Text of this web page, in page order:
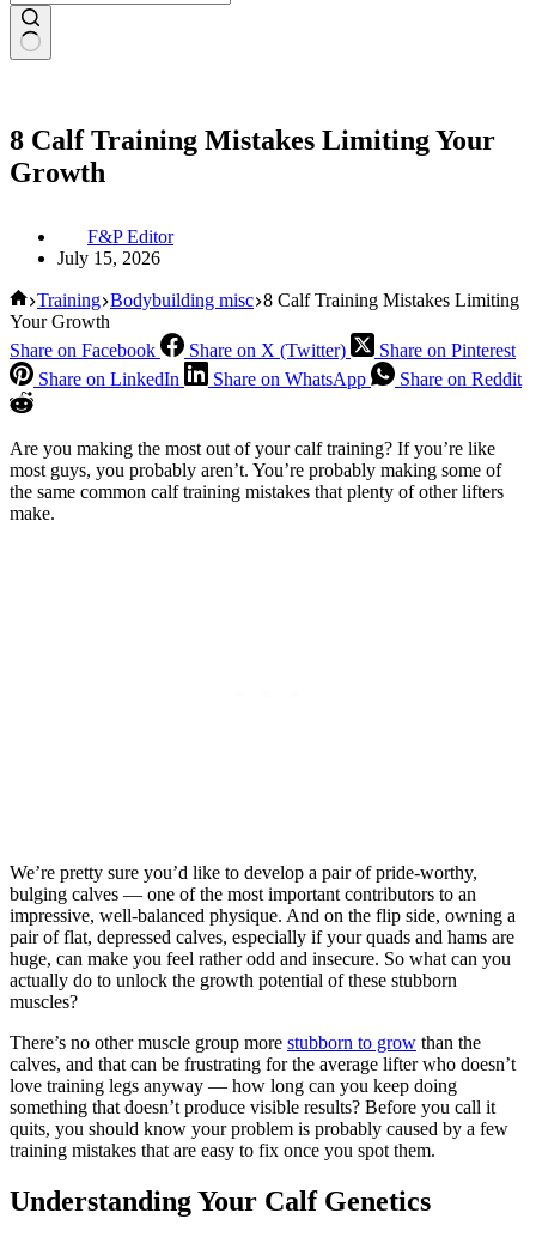
8 Calf Training Mistakes Limiting Your
Growth
F&P Editor
July 15, 2026
Home
Training Bodybuilding misc 8 Calf Training Mistakes Limiting
Your Growth
Share on Facebook
Share on X (Twitter)
Share on Pinterest
Share on LinkedIn
Share on WhatsApp Share on Reddit
Are you making the most out of your calf training? If you’re like
most guys, you probably aren’t. You’re probably making some of
the same common calf training mistakes that plenty of other lifters
make.
We’re pretty sure you’d like to develop a pair of pride-worthy,
bulging calves — one of the most important contributors to an
impressive, well-balanced physique. And on the flip side, owning a
pair of flat, depressed calves, especially if your quads and hams are
huge, can make you feel rather odd and insecure. So what can you
actually do to unlock the growth potential of these stubborn
muscles?
There’s no other muscle group more stubborn to grow than the
calves, and that can be frustrating for the average lifter who doesn’t
love training legs anyway — how long can you keep doing
something that doesn’t produce visible results? Before you call it
quits, you should know your problem is probably caused by a few
training mistakes that are easy to fix once you spot them.
Understanding Your Calf Genetics